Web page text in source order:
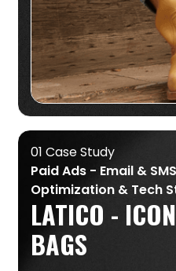
01 Case Study
Paid Ads - Email &
Optimization & Tech
LATICO -
BAGS